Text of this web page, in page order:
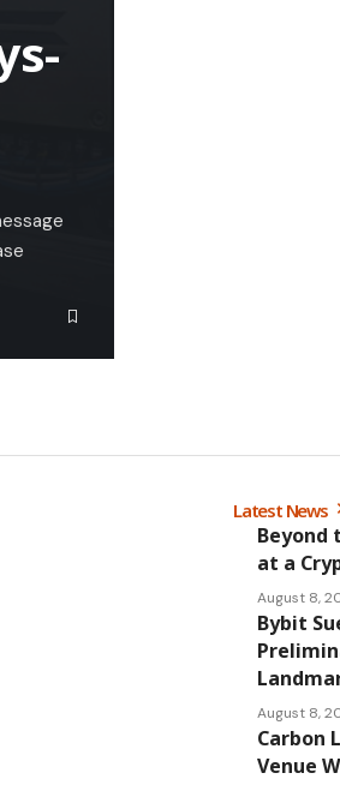
Latest News
Beyond
at a
August 8,
Bybit
August 8,
Carbon
Venue